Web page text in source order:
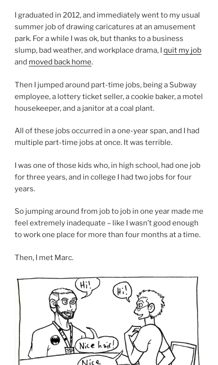
I graduated in 2012, and immediately went to my usual
summer job of drawing caricatures at an amusement
park. For a while I was ok, but thanks to a business
slump, bad weather, and workplace drama, I quit my job
and moved back home.
Then I jumped around part-time jobs, being a Subway
employee, a lottery ticket seller, a cookie baker, a motel
housekeeper, and a janitor at a coal plant.
All of these jobs occurred in a one-year span, and I had
multiple part-time jobs at once. It was terrible.
I was one of those kids who, in high school, had one job
for three years, and in college I had two jobs for four
years.
So jumping around from job to job in one year made me
feel extremely inadequate – like I wasn’t good enough
to work one place for more than four months at a time.
Then, I met Marc.